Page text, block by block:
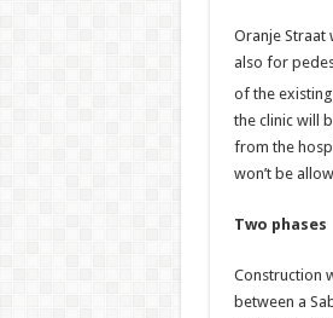
Oranje Straat
also for
of the
the clinic will
from the
won’t be
Two phases
Construction
between a